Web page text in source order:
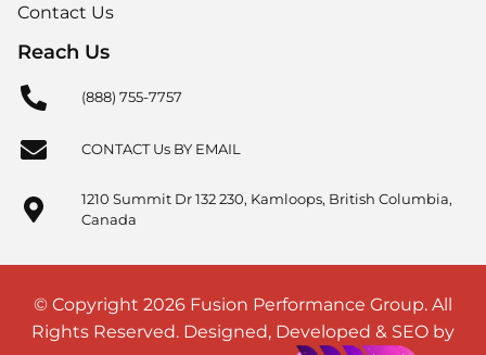
Contact Us
Reach Us
(888) 755-7757
CONTACT Us BY EMAIL
1210 Summit Dr 132 230, Kamloops, British Columbia,
Canada
© Copyright 2026 Fusion Performance Group. All
Rights Reserved. Designed, Developed & SEO by